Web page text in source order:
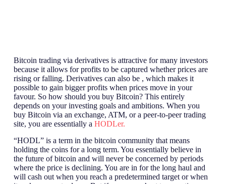
Bitcoin trading via derivatives is attractive for many investors
because it allows for profits to be captured whether prices are
rising or falling. Derivatives can also be , which makes it
possible to gain bigger profits when prices move in your
favour. So how should you buy Bitcoin? This entirely
depends on your investing goals and ambitions. When you
buy Bitcoin via an exchange, ATM, or a peer-to-peer trading
site, you are essentially a HODLer.
“HODL” is a term in the bitcoin community that means
holding the coins for a long term. You essentially believe in
the future of bitcoin and will never be concerned by periods
where the price is declining. You are in for the long haul and
will cash out when you reach a predetermined target or when